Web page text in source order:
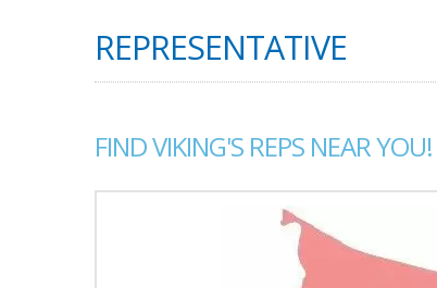
REPRESENTATIVE
FIND VIKING'S REPS NEAR YOU!